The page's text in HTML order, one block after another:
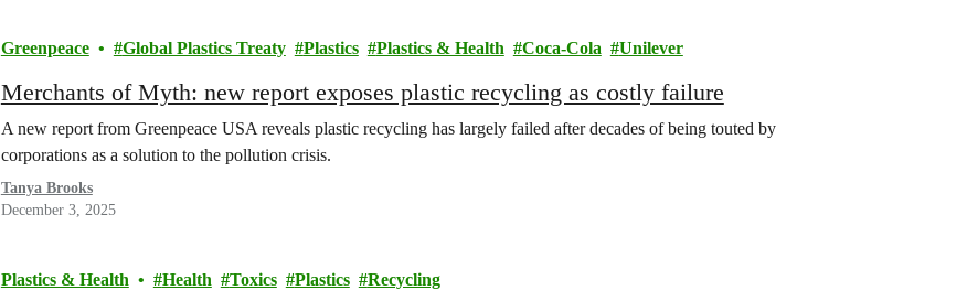
Greenpeace Global Plastics Treaty Plastics Plastics & Health Coca-Cola Unilever
Merchants of Myth: new report exposes plastic recycling as costly failure
A new report from Greenpeace USA reveals plastic recycling has largely failed after decades of being touted by
corporations as a solution to the pollution crisis.
Tanya Brooks
December 3, 2025
Plastics & Health Health Toxics Plastics Recycling